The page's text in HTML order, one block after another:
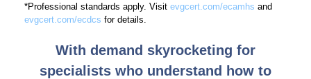
*Professional standards apply. Visit evgcert.com/ecamhs and
evgcert.com/ecdcs for details.
With demand skyrocketing for
specialists who understand how to